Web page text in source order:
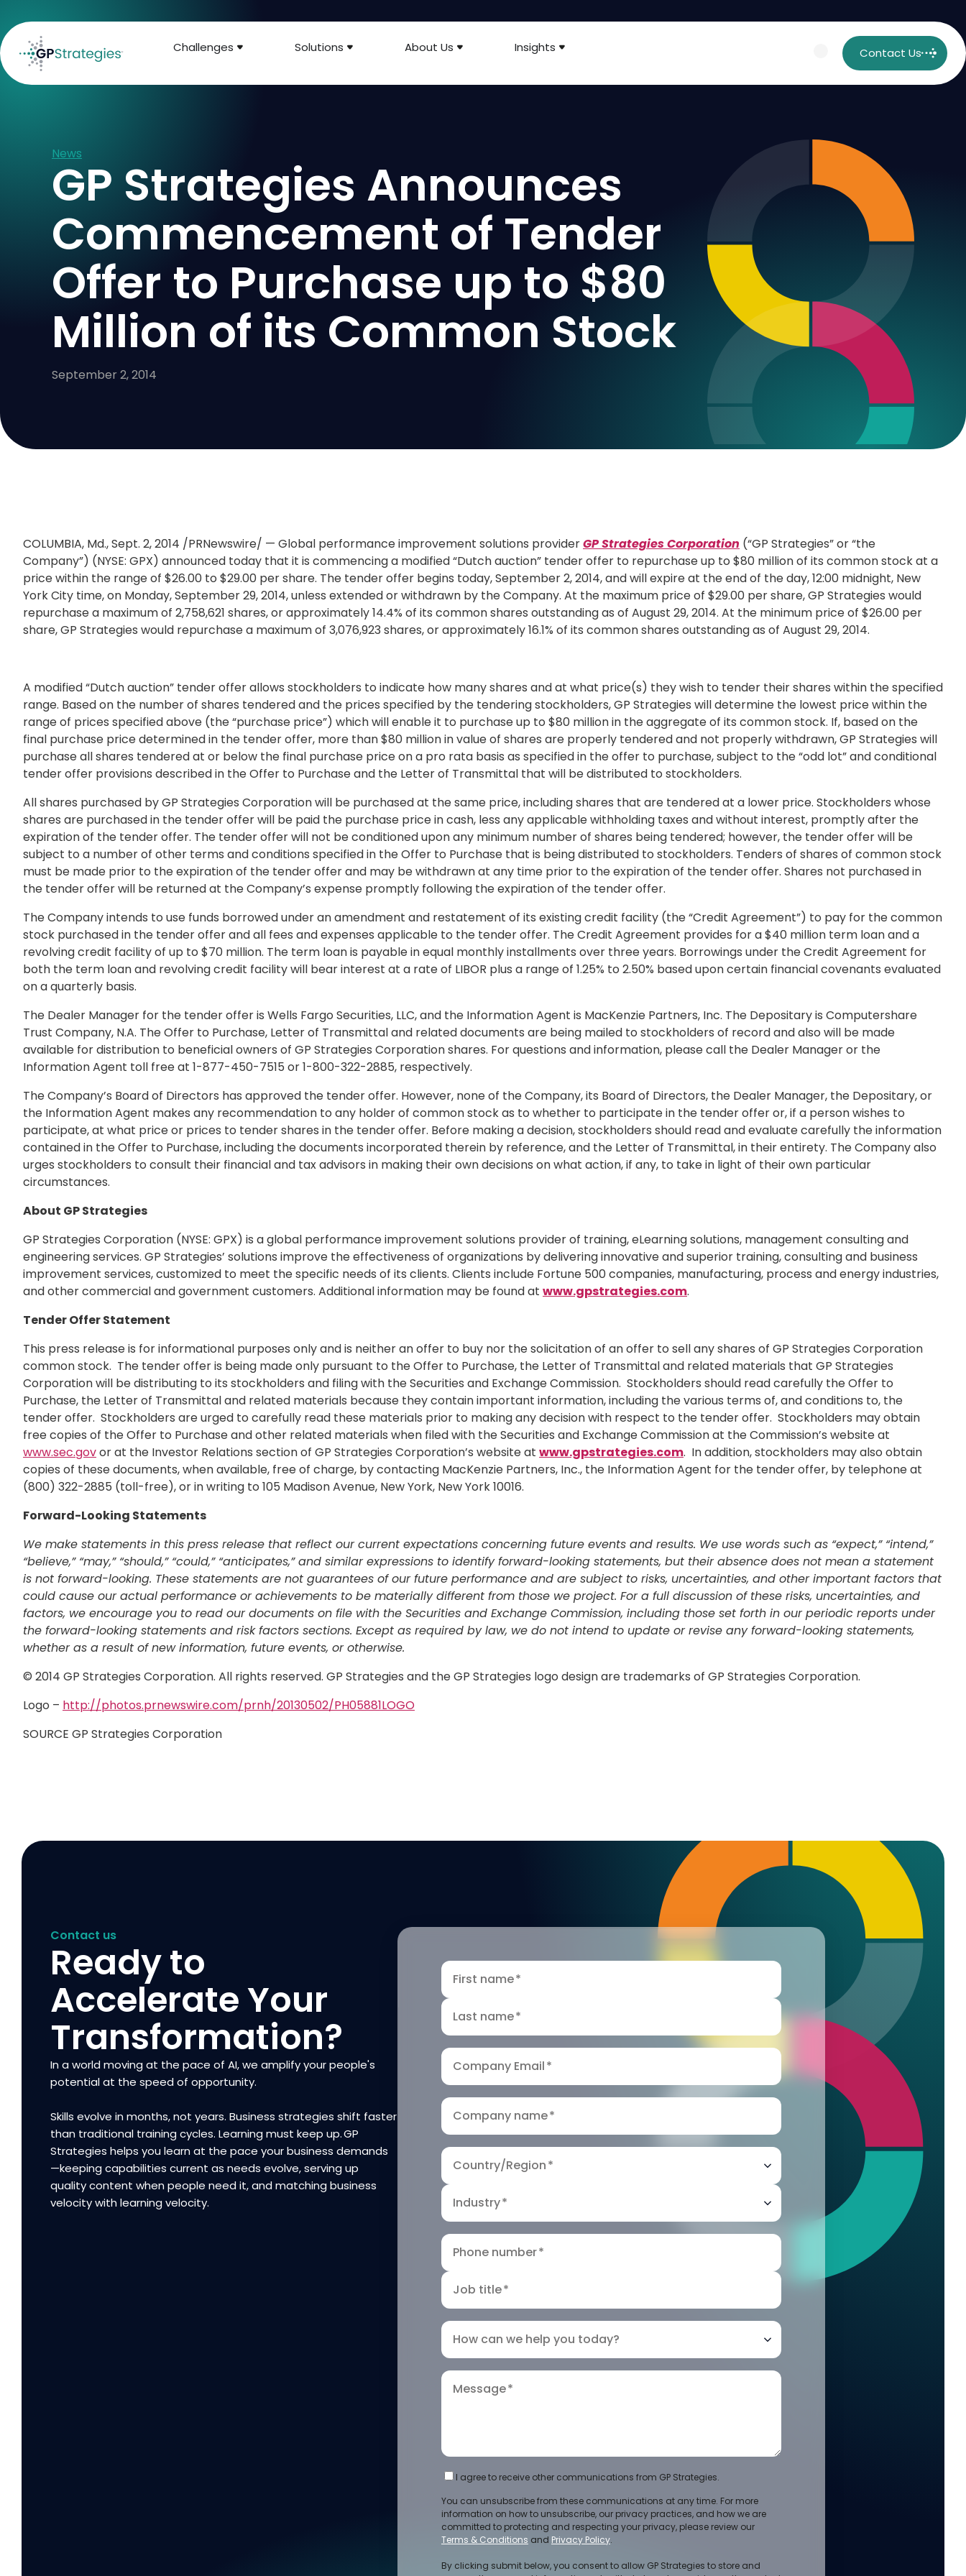
Challenges Solutions About Us Insights Contact Us
News
GP Strategies Announces
Commencement of Tender
Offer to Purchase up to $80
Million of its Common Stock
September 2, 2014
COLUMBIA, Md.,Sept. 2, 2014 /PRNewswire/ — Global performance improvement solutions providerGP Strategies Corporation (“GP Strategies” or “the
Company”) (NYSE: GPX) announced today that it is commencing a modified “Dutch auction” tender offer to repurchase up to $80 millionof its common stock at a
price within the range of $26.00 to $29.00 per share. The tender offer begins today,September 2, 2014, and will expire at the end of the day, 12:00 midnight, New
York City time, on Monday, September 29, 2014, unless extended or withdrawn by the Company. At the maximum price of $29.00 per share, GP Strategies would
repurchase a maximum of 2,758,621 shares, or approximately 14.4% of its common shares outstanding as of August 29, 2014. At the minimum price of $26.00 per
share, GP Strategies would repurchase a maximum of 3,076,923 shares, or approximately 16.1% of its common shares outstanding as of August 29, 2014.
A modified “Dutch auction” tender offer allows stockholders to indicate how many shares and at what price(s) they wish to tender their shares within the specified
range. Based on the number of shares tendered and the prices specified by the tendering stockholders, GP Strategies will determine the lowest price within the
range of prices specified above (the “purchase price”) which will enable it to purchase up to $80 millionin the aggregate of its common stock. If, based on the
final purchase price determined in the tender offer, more than$80 millionin value of shares are properly tendered and not properly withdrawn, GP Strategies will
purchase all shares tendered at or below the final purchase price on a pro rata basis as specified in the offer to purchase, subject to the “odd lot” and conditional
tender offer provisions described in the Offer to Purchase and the Letter of Transmittal that will be distributed to stockholders.
All shares purchased by GP Strategies Corporation will be purchased at the same price, including shares that are tendered at a lower price. Stockholders whose
shares are purchased in the tender offer will be paid the purchase price in cash, less any applicable withholding taxes and without interest, promptly after the
expiration of the tender offer. The tender offer will not be conditioned upon any minimum number of shares being tendered; however, the tender offer will be
subject to a number of other terms and conditions specified in the Offer to Purchase that is being distributed to stockholders. Tenders of shares of common stock
must be made prior to the expiration of the tender offer and may be withdrawn at any time prior to the expiration of the tender offer. Shares not purchased in
the tender offer will be returned at the Company’s expense promptly following the expiration of the tender offer.
The Company intends to use funds borrowed under an amendment and restatement of its existing credit facility (the “Credit Agreement”) to pay for the common
stock purchased in the tender offer and all fees and expenses applicable to the tender offer. The Credit Agreement provides for a$40 million term loan and a
revolving credit facility of up to $70 million. The term loan is payable in equal monthly installments over three years. Borrowings under the Credit Agreement for
both the term loan and revolving credit facility will bear interest at a rate of LIBOR plus a range of 1.25% to 2.50% based upon certain financial covenants evaluated
on a quarterly basis.
The Dealer Manager for the tender offer is Wells Fargo Securities, LLC, and the Information Agent is MacKenzie Partners, Inc. The Depositary is Computershare
Trust Company, N.A. The Offer to Purchase, Letter of Transmittal and related documents are being mailed to stockholders of record and also will be made
available for distribution to beneficial owners of GP Strategies Corporation shares. For questions and information, please call the Dealer Manager or the
Information Agent toll free at 1-877-450-7515 or 1-800-322-2885, respectively.
The Company’s Board of Directors has approved the tender offer. However, none of the Company, its Board of Directors, the Dealer Manager, the Depositary, or
the Information Agent makes any recommendation to any holder of common stock as to whether to participate in the tender offer or, if a person wishes to
participate, at what price or prices to tender shares in the tender offer. Before making a decision, stockholders should read and evaluate carefully the information
contained in the Offer to Purchase, including the documents incorporated therein by reference, and the Letter of Transmittal, in their entirety. The Company also
urges stockholders to consult their financial and tax advisors in making their own decisions on what action, if any, to take in light of their own particular
circumstances.
About GP Strategies
GP Strategies Corporation (NYSE: GPX) is a global performance improvement solutions provider of training, eLearning solutions, management consulting and
engineering services. GP Strategies’ solutions improve the effectiveness of organizations by delivering innovative and superior training, consulting and business
improvement services, customized to meet the specific needs of its clients. Clients include Fortune 500 companies, manufacturing, process and energy industries,
and other commercial and government customers. Additional information may be found at www.gpstrategies.com.
Tender Offer Statement
This press release is for informational purposes only and is neither an offer to buy nor the solicitation of an offer to sell any shares of GP Strategies Corporation
common stock. The tender offer is being made only pursuant to the Offer to Purchase, the Letter of Transmittal and related materials that GP Strategies
Corporation will be distributing to its stockholders and filing with the Securities and Exchange Commission. Stockholders should read carefully the Offer to
Purchase, the Letter of Transmittal and related materials because they contain important information, including the various terms of, and conditions to, the
tender offer. Stockholders are urged to carefully read these materials prior to making any decision with respect to the tender offer. Stockholders may obtain
free copies of the Offer to Purchase and other related materials when filed with the Securities and Exchange Commission at the Commission’s website at
www.sec.govor at the Investor Relations section of GP Strategies Corporation’s website at www.gpstrategies.com. In addition, stockholders may also obtain
copies of these documents, when available, free of charge, by contacting MacKenzie Partners, Inc., the Information Agent for the tender offer, by telephone at
(800) 322-2885 (toll-free), or in writing to 105 Madison Avenue, New York, New York10016.
Forward-Looking Statements
We make statements in this press release that reflect our current expectations concerning future events and results. We use words such as “expect,” “intend,”
“believe,” “may,” “should,” “could,” “anticipates,” and similar expressions to identify forward-looking statements, but their absence does not mean a statement
is not forward-looking. These statements are not guarantees of our future performance and are subject to risks, uncertainties, and other important factors that
could cause our actual performance or achievements to be materially different from those we project. For a full discussion of these risks, uncertainties, and
factors, we encourage you to read our documents on file with the Securities and Exchange Commission, including those set forth in our periodic reports under
the forward-looking statements and risk factors sections. Except as required by law, we do not intend to update or revise any forward-looking statements,
whether as a result of new information, future events, or otherwise.
© 2014 GP Strategies Corporation. All rights reserved. GP Strategies and the GP Strategies logo design are trademarks of GP Strategies Corporation.
Logo – http://photos.prnewswire.com/prnh/20130502/PH05881LOGO
SOURCE GP Strategies Corporation
Contact us
Ready to
Accelerate Your
Transformation?
In a world moving at the pace of AI, we amplify your people's
potential at the speed of opportunity.
Skills evolve in months, not years. Business strategies shift faster
than traditional training cycles. Learning must keep up. GP
Strategies helps you learn at the pace your business demands
—keeping capabilities current as needs evolve, serving up
quality content when people need it, and matching business
velocity with learning velocity.
First name*
Last name*
Company Email*
Company name*
Country/Region*
Industry*
Phone number*
Job title*
How can we help you today?
Message*
I agree to receive other communications from GP Strategies.
You can unsubscribe from these communications at any time. For more
information on how to unsubscribe, our privacy practices, and how we are
committed to protecting and respecting your privacy, please review our
Terms & Conditions and Privacy Policy.
By clicking submit below, you consent to allow GP Strategies to store and